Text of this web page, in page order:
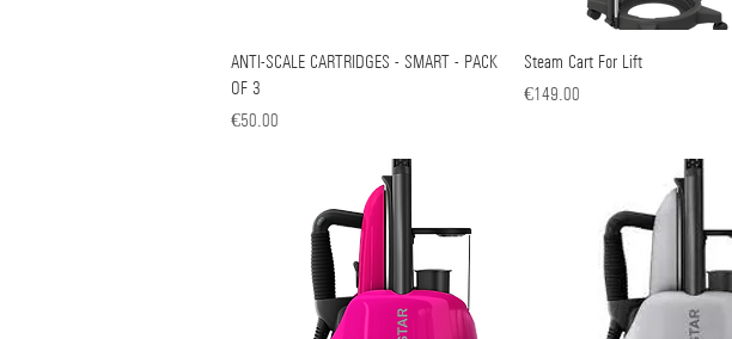
Quick View
ANTI-SCALE CARTRIDGES - SMART - PACK
OF 3
Price
€50.00
Quick View
Steam Cart For Lift
Price
€149.00